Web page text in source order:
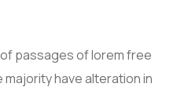
passages of lorem free
have alteration in